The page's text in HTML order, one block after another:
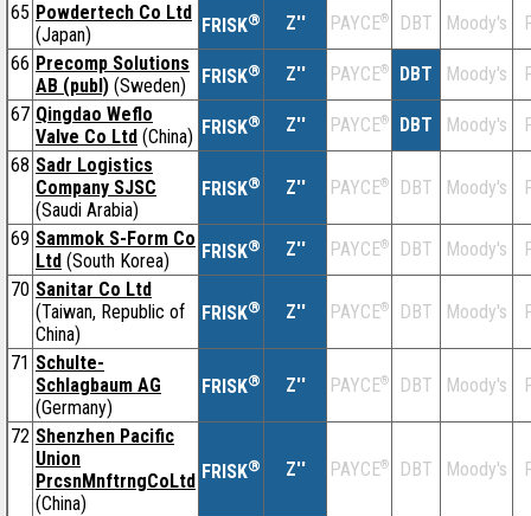
65 Powdertech Co Ltd
(Japan)
FRISK® Z'' PAYCE® DBT Moody's
66 Precomp Solutions
AB (publ) (Sweden) FRISK® Z'' PAYCE® DBT Moody's
67 Qingdao Weflo
Valve Co Ltd (China) FRISK® Z'' PAYCE® DBT Moody's
68 Sadr Logistics
Company SJSC
(Saudi Arabia)
FRISK® Z'' PAYCE® DBT Moody's
69 Sammok S-Form Co
Ltd (South Korea) FRISK® Z'' PAYCE® DBT Moody's
70 Sanitar Co Ltd
(Taiwan, Republic of
China)
FRISK® Z'' PAYCE® DBT Moody's
71 Schulte-
Schlagbaum AG
(Germany)
FRISK® Z'' PAYCE® DBT Moody's
72 Shenzhen Pacific
Union
PrcsnMnftrngCoLtd
(China)
FRISK® Z'' PAYCE® DBT Moody's